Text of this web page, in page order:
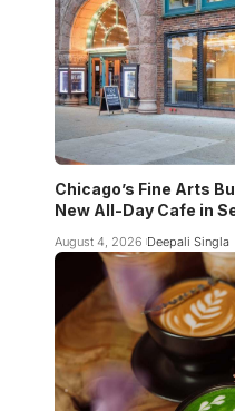
Chicago’s Fine Arts
New All-Day Cafe in
August 4, 2026 Deepali Singla